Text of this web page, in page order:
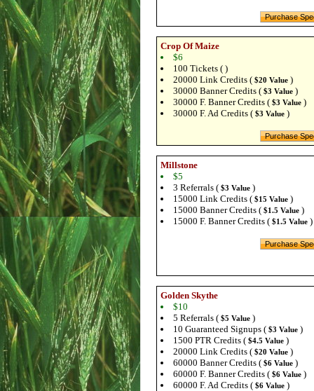
Crop Of Maize
$6
100 Tickets ( )
20000 Link Credits ( $20 Value )
30000 Banner Credits ( $3 Value )
30000 F. Banner Credits ( $3 Value )
30000 F. Ad Credits ( $3 Value )
Millstone
$5
3 Referrals ( $3 Value )
15000 Link Credits ( $15 Value )
15000 Banner Credits ( $1.5 Value )
15000 F. Banner Credits ( $1.5 Value )
Golden Skythe
$10
5 Referrals ( $5 Value )
10 Guaranteed Signups ( $3 Value )
1500 PTR Credits ( $4.5 Value )
20000 Link Credits ( $20 Value )
60000 Banner Credits ( $6 Value )
60000 F. Banner Credits ( $6 Value )
60000 F. Ad Credits ( $6 Value )